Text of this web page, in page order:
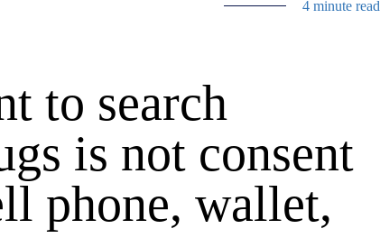
4 minute read
to search
is not consent
phone, wallet,